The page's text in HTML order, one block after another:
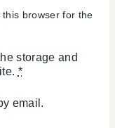
browser for the
storage and
*
email.